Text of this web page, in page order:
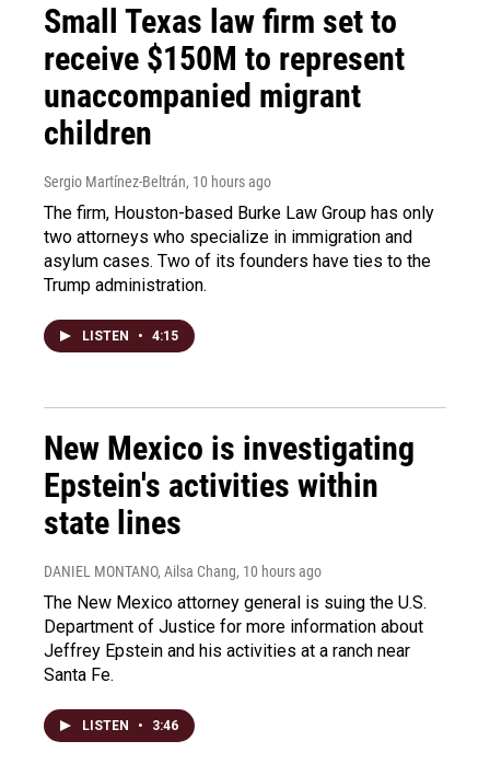
Small Texas law firm set to
receive $150M to represent
unaccompanied migrant
children
Sergio Martínez-Beltrán, 10 hours ago
The firm, Houston-based Burke Law Group has only
two attorneys who specialize in immigration and
asylum cases. Two of its founders have ties to the
Trump administration.
LISTEN • 4:15
New Mexico is investigating
Epstein's activities within
state lines
DANIEL MONTANO, Ailsa Chang, 10 hours ago
The New Mexico attorney general is suing the U.S.
Department of Justice for more information about
Jeffrey Epstein and his activities at a ranch near
Santa Fe.
LISTEN • 3:46